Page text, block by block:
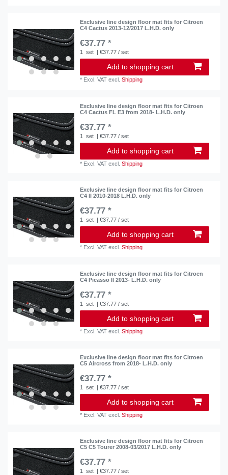
Exclusive line design floor mat fits for Citroen
C4 Cactus 2013-12/2017 L.H.D. only
€37.77 *
1 set | €37.77 / set
Add to shopping cart
* Excl. VAT excl.Shipping
Exclusive line design floor mat fits for Citroen
C4 Cactus FL E3 from 2018- L.H.D. only
€37.77 *
1 set | €37.77 / set
Add to shopping cart
* Excl. VAT excl.Shipping
Exclusive line design floor mat fits for Citroen
C4 II 2010-2018 L.H.D. only
€37.77 *
1 set | €37.77 / set
Add to shopping cart
* Excl. VAT excl.Shipping
Exclusive line design floor mat fits for Citroen
C4 Picasso II 2013- L.H.D. only
€37.77 *
1 set | €37.77 / set
Add to shopping cart
* Excl. VAT excl.Shipping
Exclusive line design floor mat fits for Citroen
C5 Aircross from 2018- L.H.D. only
€37.77 *
1 set | €37.77 / set
Add to shopping cart
* Excl. VAT excl.Shipping
Exclusive line design floor mat fits for Citroen
C5 C5 Tourer 2008-03/2017 L.H.D. only
€37.77 *
1 set | €37.77 / set